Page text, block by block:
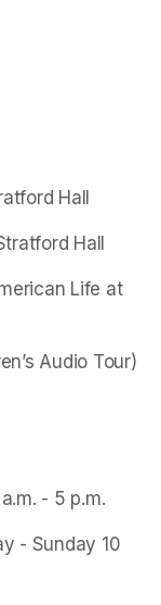
Hall
Hall
Life at
Audio Tour)
- 5 p.m.
- Sunday 10